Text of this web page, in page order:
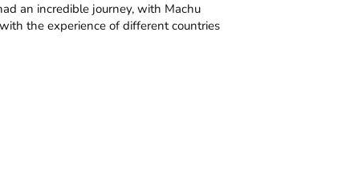
an incredible journey, with Machu
the experience of different countries